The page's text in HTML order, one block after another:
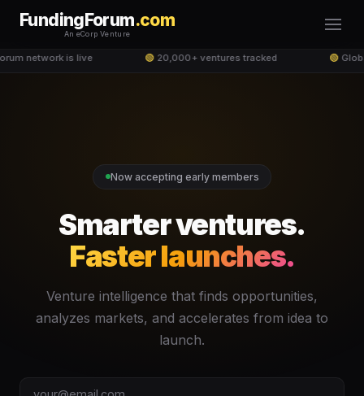
FundingForum.com
An eCorp Venture
network is live 🟢20,000+ ventures tracked 🟢
Now accepting early members
Smarter ventures.
Faster launches.
Venture intelligence that finds opportunities,
analyzes markets, and accelerates from idea to
launch.